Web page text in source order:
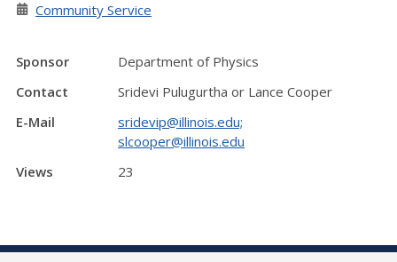
Community Service
Sponsor
Department of Physics
Contact
Sridevi Pulugurtha or Lance Cooper
E-Mail
sridevip@illinois.edu;
slcooper@illinois.edu
Views
23